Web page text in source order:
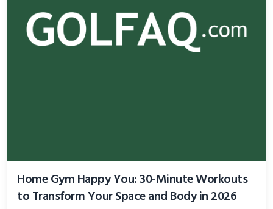
Home Gym Happy You: 30-Minute Workouts
to Transform Your Space and Body in 2026